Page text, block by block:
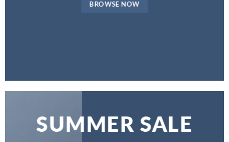
BROWSE NOW
SUMMER SALE